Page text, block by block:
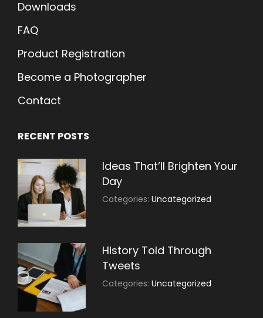
Downloads
FAQ
Product Registration
Become a Photographer
Contact
RECENT POSTS
Ideas That’ll Brighten Your
Day
Categories:Uncategorized
History Told Through
Tweets
Categories:Uncategorized